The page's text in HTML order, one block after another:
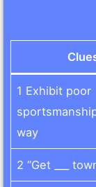
1 Exhibit poor
way
2 “Get ___